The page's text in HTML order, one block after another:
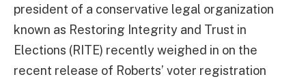
president of a conservative legal organization
known as Restoring Integrity and Trust in
Elections (RITE) recently weighed in on the
recent release of Roberts’ voter registration